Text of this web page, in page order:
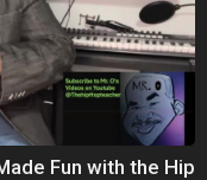
Fun with the Hip